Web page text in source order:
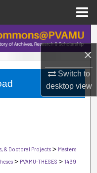
×
Switch to
desktopview
& Doctoral Projects > Master's
> PVAMU-THESES > 1499